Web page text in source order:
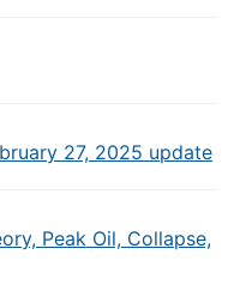
27, 2025 update
Peak Oil, Collapse,